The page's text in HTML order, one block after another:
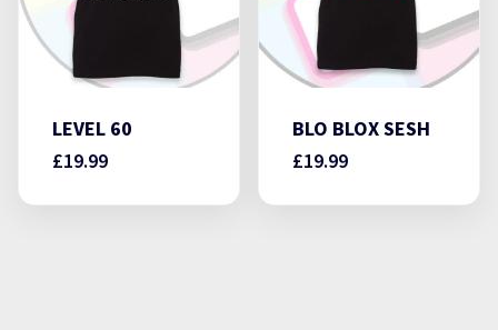
LEVEL 60
£19.99
BLO BLOX SESH
£19.99